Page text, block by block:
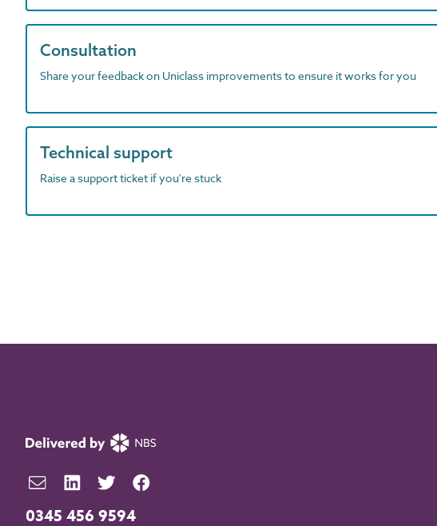
Consultation
Share your feedback on Uniclass improvements to ensure it works for you
Technical support
Raise a support ticket if you're stuck
0345 456 9594